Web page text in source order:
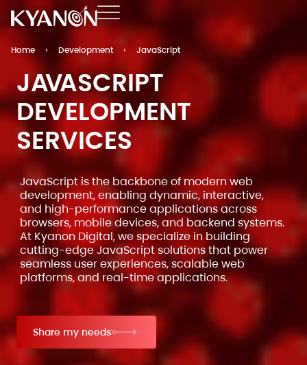
Home › Development › JavaScript
JAVASCRIPT
DEVELOPMENT
SERVICES
JavaScript is the backbone of modern web
development, enabling dynamic, interactive,
and high-performance applications across
browsers, mobile devices, and backend systems.
At Kyanon Digital, we specialize in building
cutting-edge JavaScript solutions that power
seamless user experiences, scalable web
platforms, and real-time applications.
Share my needs